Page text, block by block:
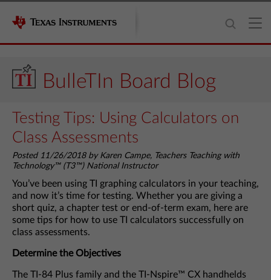
BulleTIn Board Blog
Testing Tips: Using Calculators on
Class Assessments
Posted 11/26/2018 by Karen Campe, Teachers Teaching with
Technology™ (T3™) National Instructor
You’ve been using TI graphing calculators in your teaching,
and now it’s time for testing. Whether you are giving a
short quiz, a chapter test or end-of-term exam, here are
some tips for how to use TI calculators successfully on
class assessments.
Determine the Objectives
The TI-84 Plus family and the TI-Nspire™ CX handhelds